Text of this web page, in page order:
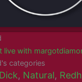
live with
categories
, Natural,